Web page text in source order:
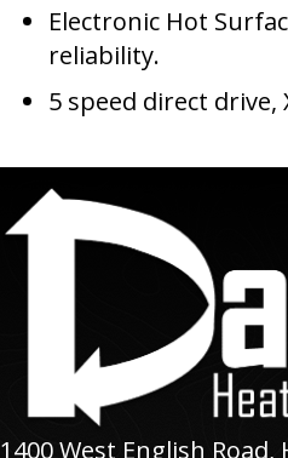
Electronic Hot
reliability.
5 speed direct drive,
1400 West English Road,